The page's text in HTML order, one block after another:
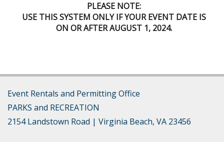
PLEASE NOTE:
USE THIS SYSTEM ONLY IF YOUR EVENT DATE IS
ON OR AFTER AUGUST 1, 2024.
Event Rentals and Permitting Office
​PARKS and RECREATION
2154 Landstown Road | Virginia Beach, VA 23456